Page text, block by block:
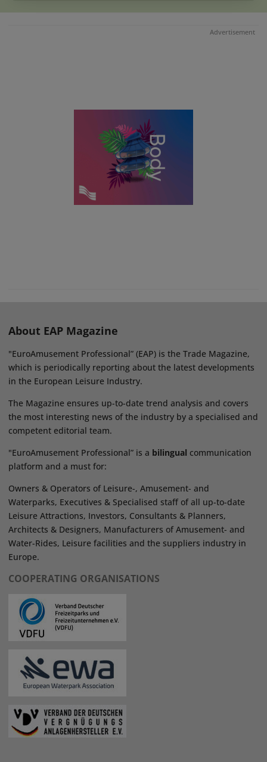
Advertisement
About EAP Magazine
"EuroAmusement Professional” (EAP) is the Trade Magazine,
which is periodically reporting about the latest developments
in the European Leisure Industry.
The Magazine ensures up-to-date trend analysis and covers
the most interesting news of the industry by a specialised and
competent editorial team.
"EuroAmusement Professional” is a bilingual communication
platform and a must for:
Owners & Operators of Leisure-, Amusement- and
Waterparks, Executives & Specialised staff of all up-to-date
Leisure Attractions, Investors, Consultants & Planners,
Architects & Designers, Manufacturers of Amusement- and
Water-Rides, Leisure facilities and the suppliers industry in
Europe.
COOPERATING ORGANISATIONS